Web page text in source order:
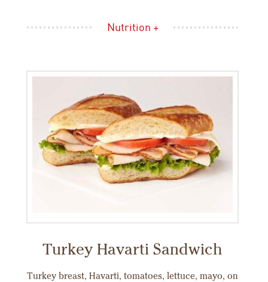
Nutrition +
Turkey Havarti Sandwich
Turkey breast, Havarti, tomatoes, lettuce, mayo, on